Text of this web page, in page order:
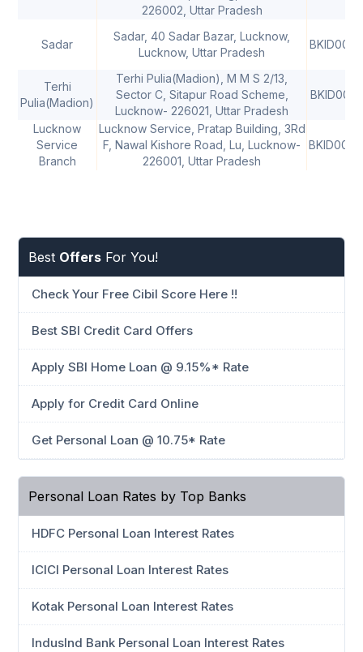
226002, Uttar Pradesh
Sadar
Sadar, 40 Sadar Bazar, Lucknow,
Lucknow, Uttar Pradesh
Terhi
Pulia(Madion)
Terhi Pulia(Madion), M M S 2/13,
Sector C, Sitapur Road Scheme,
Lucknow- 226021, Uttar Pradesh
Lucknow
Service
Branch
Lucknow Service, Pratap Building, 3Rd
F, Nawal Kishore Road, Lu, Lucknow-
226001, Uttar Pradesh
Best Offers For You!
Check Your Free Cibil Score Here !!
Best SBI Credit Card Offers
Apply SBI Home Loan @ 9.15%* Rate
Apply for Credit Card Online
Get Personal Loan @ 10.75* Rate
Personal Loan Rates by Top Banks
HDFC Personal Loan Interest Rates
ICICI Personal Loan Interest Rates
Kotak Personal Loan Interest Rates
IndusInd Bank Personal Loan Interest Rates